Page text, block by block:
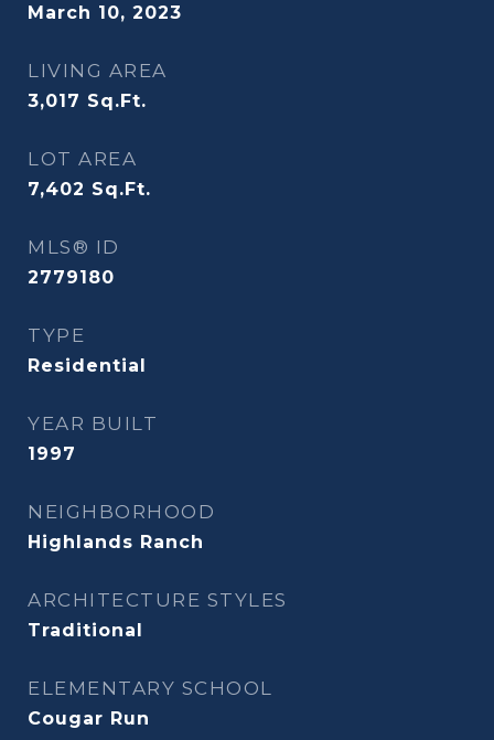
March 10, 2023
LIVING AREA
3,017 Sq.Ft.
LOT AREA
7,402 Sq.Ft.
MLS® ID
2779180
TYPE
Residential
YEAR BUILT
1997
NEIGHBORHOOD
Highlands Ranch
ARCHITECTURE STYLES
Traditional
ELEMENTARY SCHOOL
Cougar Run